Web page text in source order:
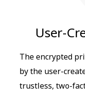
User-
The encrypted
by the user-
trustless, two-